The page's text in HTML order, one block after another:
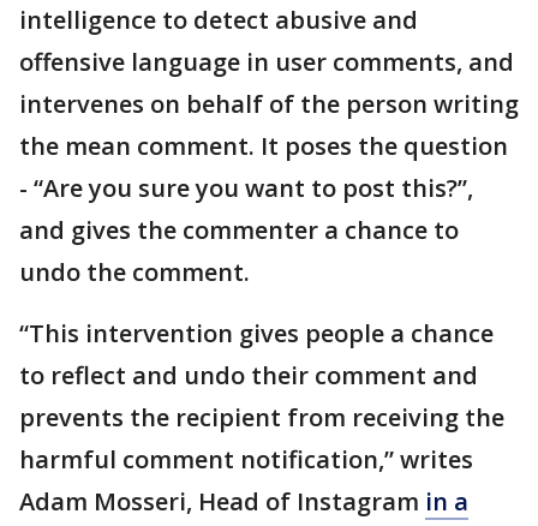
intelligence to detect abusive and
offensive language in user comments, and
intervenes on behalf of the person writing
the mean comment. It poses the question
- “Are you sure you want to post this?”,
and gives the commenter a chance to
undo the comment.
“This intervention gives people a chance
to reflect and undo their comment and
prevents the recipient from receiving the
harmful comment notification,” writes
Adam Mosseri, Head of Instagram in a